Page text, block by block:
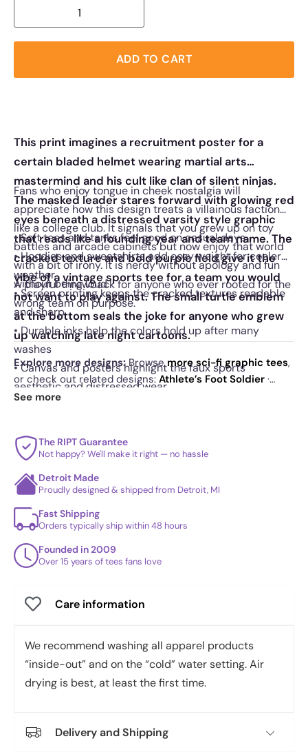
ADD TO CART
This print imagines a recruitment poster for a
certain bladed helmet wearing martial arts
mastermind and his cult like clan of silent ninjas.
The masked leader stares forward with glowing red
eyes beneath a distressed varsity style graphic
that reads like a founding year and team name. The
cracked texture and bold purple field give it the
vibe of a vintage sports tee for a team you would
not want to play against. The small turtle emblem
at the bottom seals the joke for anyone who grew
up watching late night cartoons.
Fans who enjoy tongue in cheek nostalgia will
appreciate how this design treats a villainous faction
like a college club. It signals that you grew up on toy
battles and arcade cabinets but now enjoy that world
with a bit of irony. It is nerdy without apology and fun
without being loud.
• Soft tees and tanks feel good on casual days
• Hoodies and sweatshirts add cozy weight for cooler
weather
• Screen printing keeps the cracked textures readable
and sharp
• Durable inks help the colors hold up after many
washes
• Canvas and posters highlight the faux sports
aesthetic and distressed wear
A playful throwback for anyone who ever rooted for the
wrong team on purpose.
Explore more designs:Browsemore sci-fi graphic tees,
or check out related designs: Athlete’s Foot Soldier ·
Super Shredder World
See more
The RIPT Guarantee
Not happy? We'll make it right — no hassle
Detroit Made
Proudly designed & shipped from Detroit, MI
Fast Shipping
Orders typically ship within 48 hours
Founded in 2009
Over 15 years of tees fans love
Care information
We recommend washing all apparel products
“inside-out” and on the “cold” water setting. Air
drying is best, at least the first time.
Delivery and Shipping